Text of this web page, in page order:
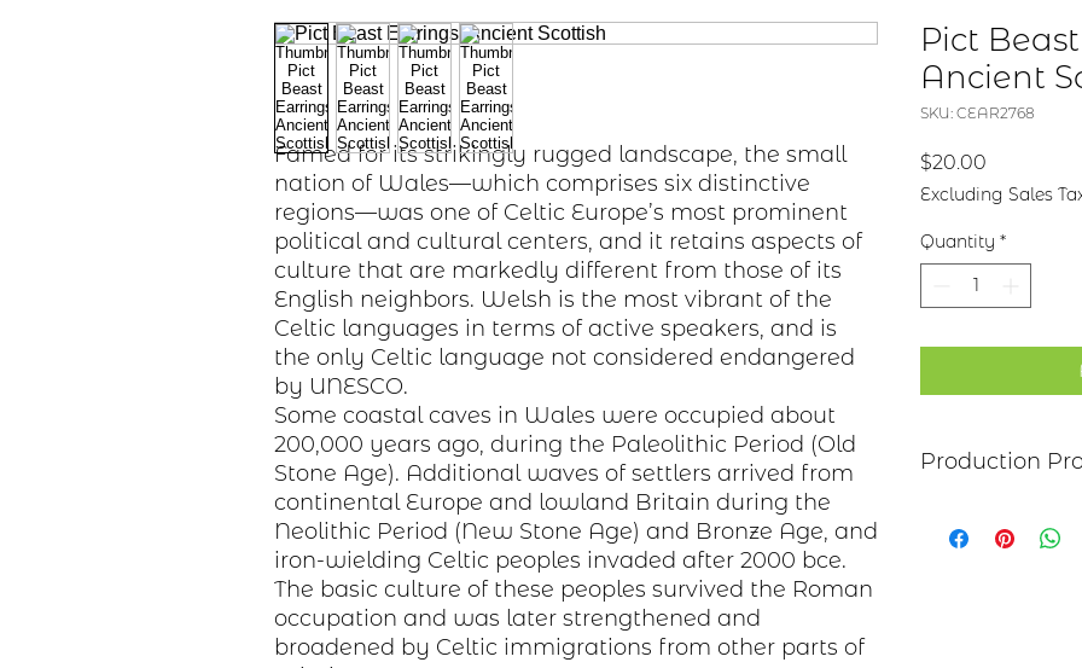
Famed for its strikingly rugged landscape, the small
nation of Wales—which comprises six distinctive
regions—was one of Celtic Europe’s most prominent
political and cultural centers, and it retains aspects of
culture that are markedly different from those of its
English neighbors. Welsh is the most vibrant of the
Celtic languages in terms of active speakers, and is
the only Celtic language not considered endangered
by UNESCO.
Some coastal caves in Wales were occupied about
200,000 years ago, during the Paleolithic Period (Old
Stone Age). Additional waves of settlers arrived from
continental Europe and lowland Britain during the
Neolithic Period (New Stone Age) and Bronze Age, and
iron-wielding Celtic peoples invaded after 2000 bce.
The basic culture of these peoples survived the Roman
occupation and was later strengthened and
broadened by Celtic immigrations from other parts of
Pict
Ancient
SKU: CEAR2768
$20.00
Excluding Sales
Quantity *
Production
copper, bronze,